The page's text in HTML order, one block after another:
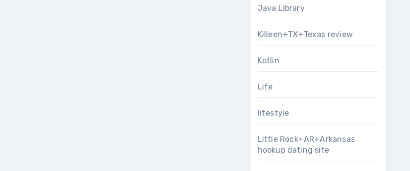
Java Library
Killeen+TX+Texas review
Kotlin
Life
lifestyle
Little Rock+AR+Arkansas
hookup dating site